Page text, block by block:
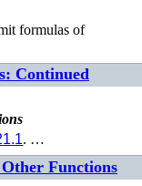
formulas of
Continued
. …
Functions